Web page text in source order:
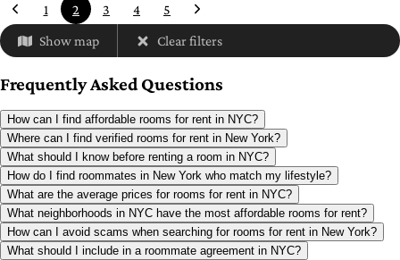
1 2 3 4 5
Show map Clear filters
Frequently Asked Questions
How can I find affordable rooms for rent in NYC?
Where can I find verified rooms for rent in New York?
What should I know before renting a room in NYC?
How do I find roommates in New York who match my lifestyle?
What are the average prices for rooms for rent in NYC?
What neighborhoods in NYC have the most affordable rooms for rent?
How can I avoid scams when searching for rooms for rent in New York?
What should I include in a roommate agreement in NYC?